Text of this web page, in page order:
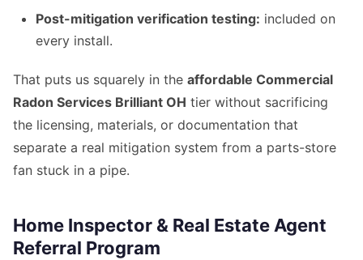
Post-mitigation verification testing: included on
every install.
That puts us squarely in the affordable Commercial
Radon Services Brilliant OH tier without sacrificing
the licensing, materials, or documentation that
separate a real mitigation system from a parts-store
fan stuck in a pipe.
Home Inspector & Real Estate Agent
Referral Program